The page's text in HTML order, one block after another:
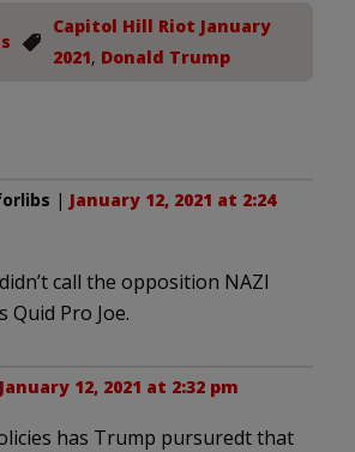
Capitol Hill Riot January
2021, Donald Trump
| January 12, 2021 at 2:24
call the opposition NAZI
Quid Pro Joe.
January 12, 2021 at 2:32 pm
has Trump pursuredt that